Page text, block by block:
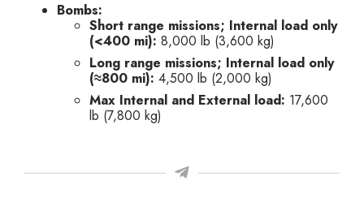
Bombs:
Short range missions; Internal load only
(<400 mi): 8,000 lb (3,600 kg)
Long range missions; Internal load only
(≈800 mi): 4,500 lb (2,000 kg)
Max Internal and External load: 17,600
lb (7,800 kg)